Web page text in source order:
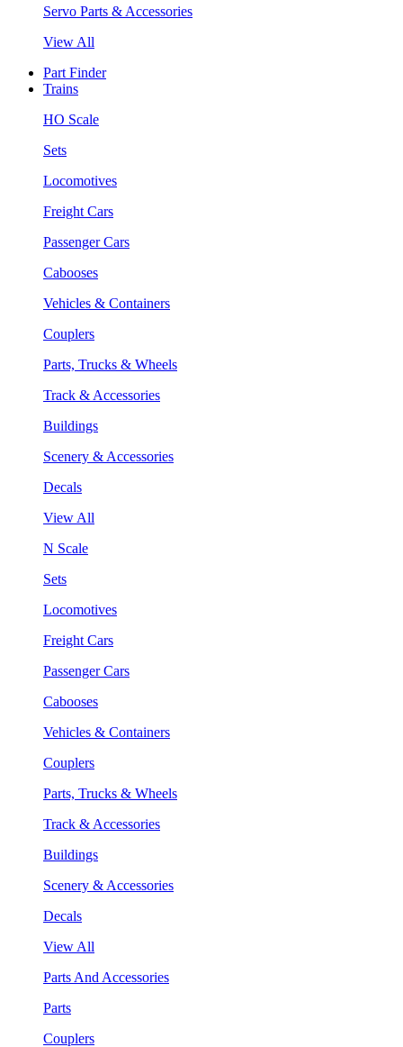
Servo Parts & Accessories
View All
Part Finder
Trains
HO Scale
Sets
Locomotives
Freight Cars
Passenger Cars
Cabooses
Vehicles & Containers
Couplers
Parts, Trucks & Wheels
Track & Accessories
Buildings
Scenery & Accessories
Decals
View All
N Scale
Sets
Locomotives
Freight Cars
Passenger Cars
Cabooses
Vehicles & Containers
Couplers
Parts, Trucks & Wheels
Track & Accessories
Buildings
Scenery & Accessories
Decals
View All
Parts And Accessories
Parts
Couplers